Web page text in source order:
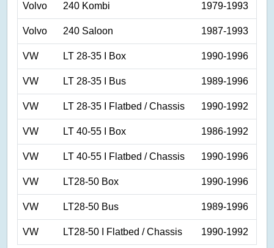
Volvo 240 Kombi 1979-1993
Volvo 240 Saloon 1987-1993
VW LT 28-35 I Box 1990-1996
VW LT 28-35 I Bus 1989-1996
VW LT 28-35 I Flatbed / Chassis 1990-1992
VW LT 40-55 I Box 1986-1992
VW LT 40-55 I Flatbed / Chassis 1990-1996
VW LT28-50 Box 1990-1996
VW LT28-50 Bus 1989-1996
VW LT28-50 I Flatbed / Chassis 1990-1992